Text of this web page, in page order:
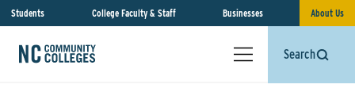
Students College Faculty & Staff Businesses About Us
Search